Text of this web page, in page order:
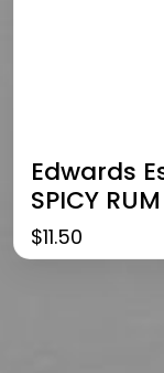
Edwards
SPICY RUM
$11.50